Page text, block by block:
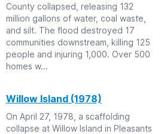
County collapsed, releasing 132
million gallons of water, coal waste,
and silt. The flood destroyed 17
communities downstream, killing 125
people and injuring 1,000. Over 500
homes w...
Willow Island (1978)
On April 27, 1978, a scaffolding
collapse at Willow Island in Pleasants